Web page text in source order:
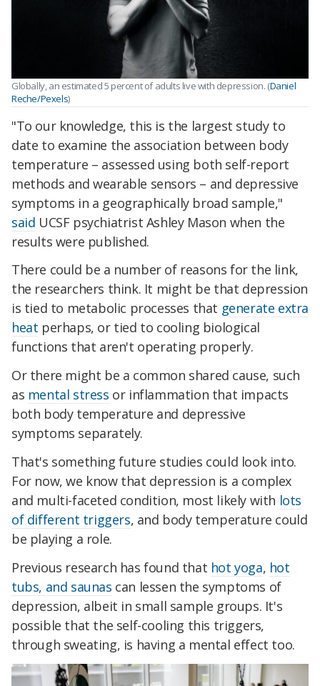
Globally, an estimated 5 percent of adults live with depression. (Daniel
Reche/Pexels)
"To our knowledge, this is the largest study to
date to examine the association between body
temperature – assessed using both self-report
methods and wearable sensors – and depressive
symptoms in a geographically broad sample,"
said UCSF psychiatrist Ashley Mason when the
results were published.
There could be a number of reasons for the link,
the researchers think. It might be that depression
is tied to metabolic processes that generate extra
heat perhaps, or tied to cooling biological
functions that aren't operating properly.
Or there might be a common shared cause, such
as mental stress or inflammation that impacts
both body temperature and depressive
symptoms separately.
That's something future studies could look into.
For now, we know that depression is a complex
and multi-faceted condition, most likely with lots
of different triggers, and body temperature could
be playing a role.
Previous research has found that hot yoga, hot
tubs, and saunas can lessen the symptoms of
depression, albeit in small sample groups. It's
possible that the self-cooling this triggers,
through sweating, is having a mental effect too.